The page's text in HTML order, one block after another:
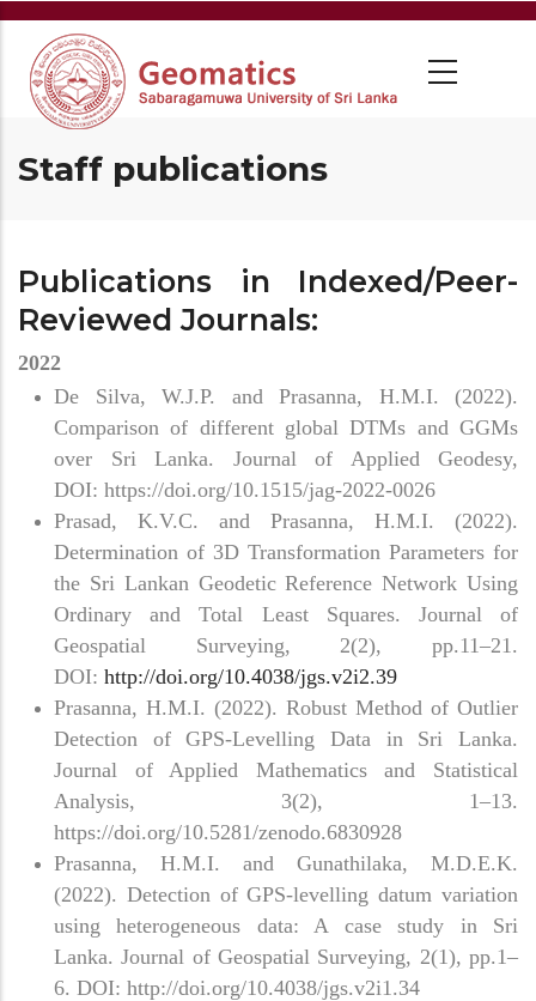
Staff publications
Publications in Indexed/Peer-
Reviewed Journals:
2022
De Silva, W.J.P. and Prasanna, H.M.I. (2022).
Comparison of different global DTMs and GGMs
over Sri Lanka. Journal of Applied Geodesy,
DOI: https://doi.org/10.1515/jag-2022-0026
Prasad, K.V.C. and Prasanna, H.M.I. (2022).
Determination of 3D Transformation Parameters for
the Sri Lankan Geodetic Reference Network Using
Ordinary and Total Least Squares. Journal of
Geospatial Surveying, 2(2), pp.11–21.
DOI: http://doi.org/10.4038/jgs.v2i2.39
Prasanna, H.M.I. (2022). Robust Method of Outlier
Detection of GPS-Levelling Data in Sri Lanka.
Journal of Applied Mathematics and Statistical
Analysis, 3(2), 1–13.
https://doi.org/10.5281/zenodo.6830928
Prasanna, H.M.I. and Gunathilaka, M.D.E.K.
(2022). Detection of GPS-levelling datum variation
using heterogeneous data: A case study in Sri
Lanka. Journal of Geospatial Surveying, 2(1), pp.1–
6. DOI: http://doi.org/10.4038/jgs.v2i1.34